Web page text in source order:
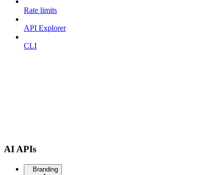
Rate limits
API Explorer
CLI
AI APIs
Branding